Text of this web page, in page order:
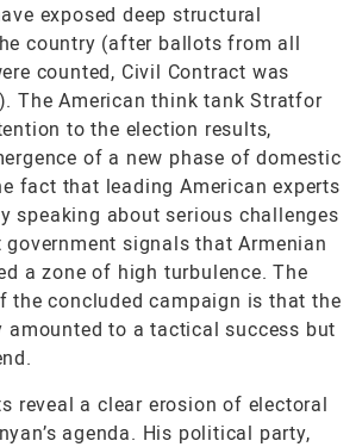
exposed deep structural
country (after ballots from all
counted, Civil Contract was
The American think tank Stratfor
to the election results,
of a new phase of domestic
fact that leading American experts
speaking about serious challenges
signals that Armenian
a zone of high turbulence. The
the concluded campaign is that the
amounted to a tactical success but
reveal a clear erosion of electoral
agenda. His political party,